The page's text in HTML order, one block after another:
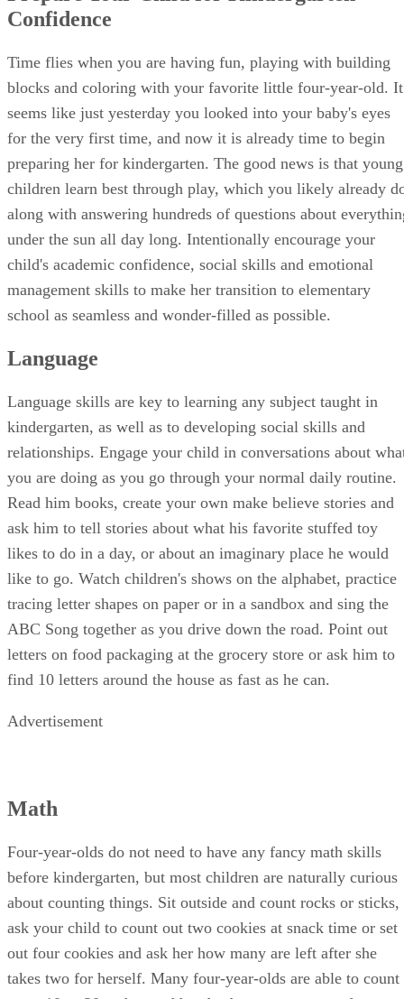
Prepare Your Child for Kindergarten
Confidence
Time flies when you are having fun, playing with building
blocks and coloring with your favorite little four-year-old. It
seems like just yesterday you looked into your baby's eyes
for the very first time, and now it is already time to begin
preparing her for kindergarten. The good news is that young
children learn best through play, which you likely already
along with answering hundreds of questions about
under the sun all day long. Intentionally encourage your
child's academic confidence, social skills and emotional
management skills to make her transition to elementary
school as seamless and wonder-filled as possible.
Language
Language skills are key to learning any subject taught in
kindergarten, as well as to developing social skills and
relationships. Engage your child in conversations about
you are doing as you go through your normal daily routine.
Read him books, create your own make believe stories and
ask him to tell stories about what his favorite stuffed toy
likes to do in a day, or about an imaginary place he would
like to go. Watch children's shows on the alphabet, practice
tracing letter shapes on paper or in a sandbox and sing the
ABC Song together as you drive down the road. Point out
letters on food packaging at the grocery store or ask him to
find 10 letters around the house as fast as he can.
Math
Four-year-olds do not need to have any fancy math skills
before kindergarten, but most children are naturally curious
about counting things. Sit outside and count rocks or sticks,
ask your child to count out two cookies at snack time or set
out four cookies and ask her how many are left after she